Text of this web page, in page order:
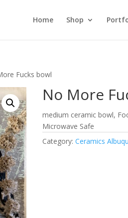
Home Shop
Fucks bowl
No More
medium ceramic bowl,
Microwave Safe
Category:Ceramics